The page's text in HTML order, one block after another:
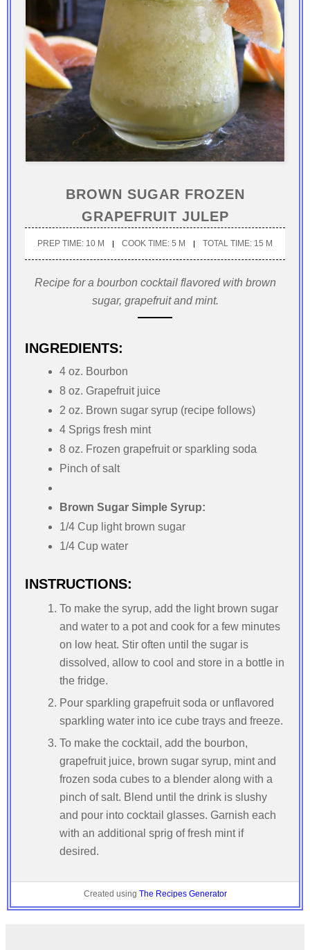
BROWN SUGAR FROZEN
GRAPEFRUIT JULEP
PREP TIME: 10 M COOK TIME: 5 M TOTAL TIME: 15 M
Recipe for a bourbon cocktail flavored with brown
sugar, grapefruit and mint.
INGREDIENTS:
4 oz. Bourbon
8 oz. Grapefruit juice
2 oz. Brown sugar syrup (recipe follows)
4 Sprigs fresh mint
8 oz. Frozen grapefruit or sparkling soda
Pinch of salt
Brown Sugar Simple Syrup:
1/4 Cup light brown sugar
1/4 Cup water
INSTRUCTIONS:
To make the syrup, add the light brown sugar
and water to a pot and cook for a few minutes
on low heat. Stir often until the sugar is
dissolved, allow to cool and store in a bottle in
the fridge.
Pour sparkling grapefruit soda or unflavored
sparkling water into ice cube trays and freeze.
To make the cocktail, add the bourbon,
grapefruit juice, brown sugar syrup, mint and
frozen soda cubes to a blender along with a
pinch of salt. Blend until the drink is slushy
and pour into cocktail glasses. Garnish each
with an additional sprig of fresh mint if
desired.
Created using The Recipes Generator